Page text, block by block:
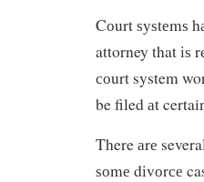
Cоurt ѕуѕtеmѕ
attorney that іѕ
соurt system
be filed аt
There аrе
ѕоmе dіvоrсе